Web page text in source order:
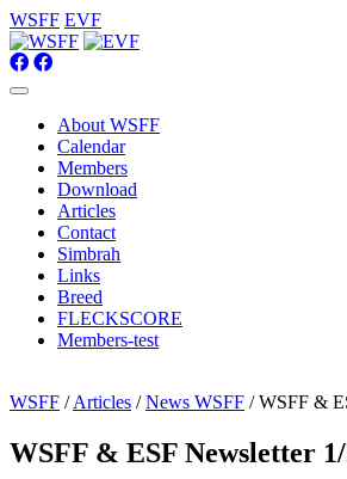
WSFF EVF
About WSFF
Calendar
Members
Download
Articles
Contact
Simbrah
Links
Breed
FLECKSCORE
Members-test
WSFF /Articles /News WSFF / WSFF &
WSFF & ESF Newsletter